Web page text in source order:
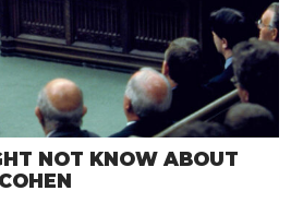
NOT KNOW ABOUT